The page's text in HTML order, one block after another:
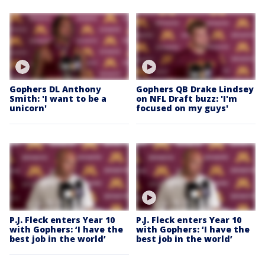
Gophers DL Anthony
Smith: 'I want to be a
unicorn'
Gophers QB Drake Lindsey
on NFL Draft buzz: 'I'm
focused on my guys'
P.J. Fleck enters Year 10
with Gophers: ‘I have the
best job in the world’
P.J. Fleck enters Year 10
with Gophers: ‘I have the
best job in the world’